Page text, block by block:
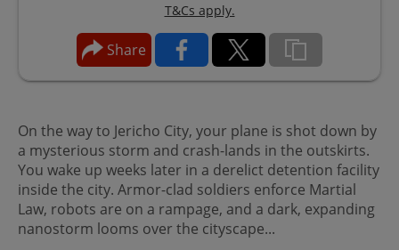
T&Cs apply.
Share
On the way to Jericho City, your plane is shot down by
a mysterious storm and crash-lands in the outskirts.
You wake up weeks later in a derelict detention facility
inside the city. Armor-clad soldiers enforce Martial
Law, robots are on a rampage, and a dark, expanding
nanostorm looms over the cityscape...